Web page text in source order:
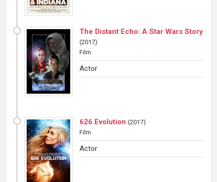
The Distant Echo: A Star Wars Story
(2017)
Film
Actor
626 Evolution (2017)
Film
Actor